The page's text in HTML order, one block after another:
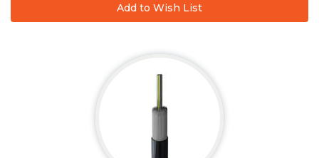
Add to Wish List